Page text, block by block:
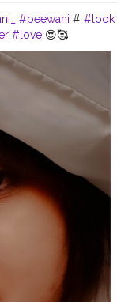
#beewani # #look
#love😍🥰